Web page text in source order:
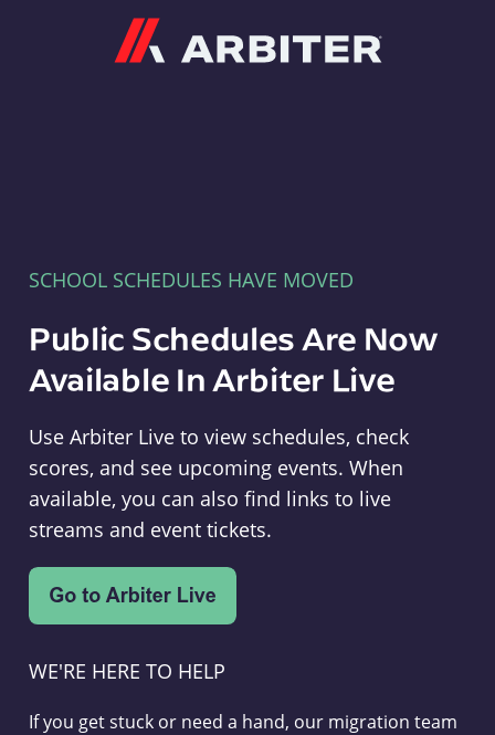
SCHOOL SCHEDULES HAVE MOVED
Public Schedules Are Now
Available In Arbiter Live
Use Arbiter Live to view schedules, check
scores, and see upcoming events. When
available, you can also find links to live
streams and event tickets.
WE'RE HERE TO HELP
If you get stuck or need a hand, our migration team